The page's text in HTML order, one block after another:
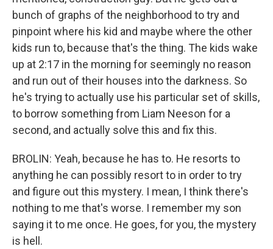
bunch of graphs of the neighborhood to try and
pinpoint where his kid and maybe where the other
kids run to, because that's the thing. The kids wake
up at 2:17 in the morning for seemingly no reason
and run out of their houses into the darkness. So
he's trying to actually use his particular set of skills,
to borrow something from Liam Neeson for a
second, and actually solve this and fix this.
BROLIN: Yeah, because he has to. He resorts to
anything he can possibly resort to in order to try
and figure out this mystery. I mean, I think there's
nothing to me that's worse. I remember my son
saying it to me once. He goes, for you, the mystery
is hell.